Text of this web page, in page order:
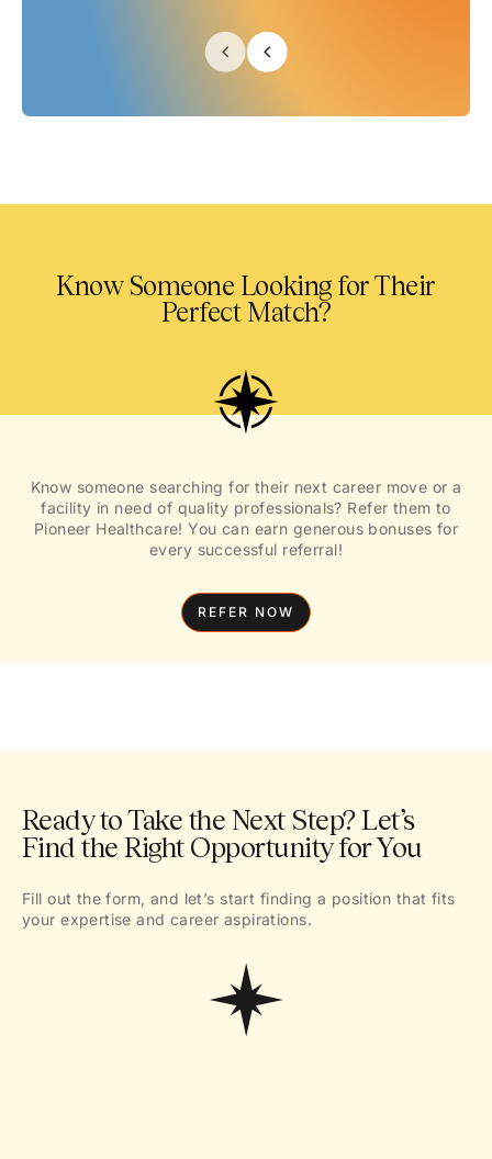
Know Someone Looking for Their
Perfect Match?
Know someone searching for their next career move or a
facility in need of quality professionals? Refer them to
Pioneer Healthcare! You can earn generous bonuses for
every successful referral!
REFER NOW
Ready to Take the Next Step? Let’s
Find the Right Opportunity for You
Fill out the form, and let’s start finding a position that fits
your expertise and career aspirations.